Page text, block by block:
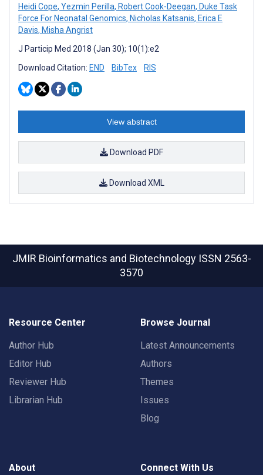
Heidi Cope, Yezmin Perilla, Robert Cook-Deegan, Duke Task
Force For Neonatal Genomics, Nicholas Katsanis, Erica E
Davis, Misha Angrist
J Particip Med 2018 (Jan 30); 10(1):e2
Download Citation: END BibTex RIS
View abstract
Download PDF
Download XML
JMIR Bioinformatics and Biotechnology ISSN 2563-
3570
Resource Center
Author Hub
Editor Hub
Reviewer Hub
Librarian Hub
Browse Journal
Latest Announcements
Authors
Themes
Issues
Blog
About Connect With Us